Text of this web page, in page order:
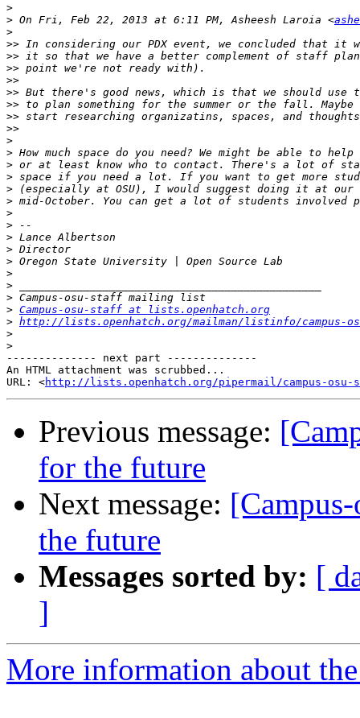
>
> On Fri, Feb 22, 2013 at 6:11 PM, Asheesh Laroia <
>
>>
>>
>>
>>
>>
>>
>>
>>
>
>
>
>
>
>
>
>
>
>
>
>
>
>
> Campus-osu-staff at lists.openhatch.org
> http://lists.openhatch.org/mailman/listinfo/campus-
>
>
-------------- next part --------------
An HTML attachment was scrubbed...
URL: <http://lists.openhatch.org/pipermail/campus-osu-
Previous message:
for the future
Next message:
the future
Messages sorted by: [
]
More information about